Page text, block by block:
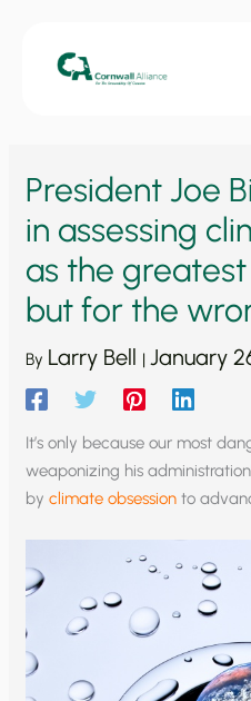
President Joe
in assessing
as the
but for the
By Larry Bell | January
It’s only because our most
weaponizing his
byclimate obsession to